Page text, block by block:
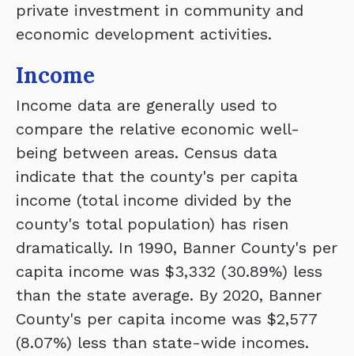
private investment in community and
economic development activities.
Income
Income data are generally used to
compare the relative economic well-
being between areas. Census data
indicate that the county's per capita
income (total income divided by the
county's total population) has risen
dramatically. In 1990, Banner County's per
capita income was $3,332 (30.89%) less
than the state average. By 2020, Banner
County's per capita income was $2,577
(8.07%) less than state-wide incomes.